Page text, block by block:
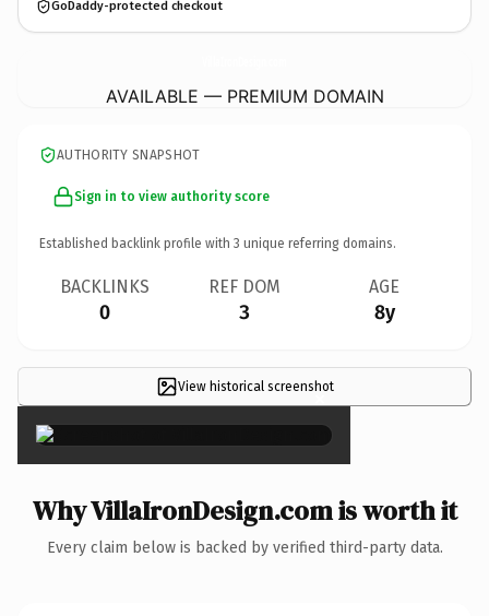
GoDaddy-protected checkout
AVAILABLE — PREMIUM DOMAIN
AUTHORITY SNAPSHOT
Sign in to view authority score
Established backlink profile with 3 unique referring domains.
BACKLINKS
0
REF DOM
3
AGE
8y
View historical screenshot
×
Why VillaIronDesign.com is worth it
Every claim below is backed by verified third-party data.